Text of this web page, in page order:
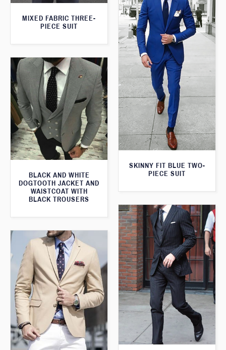
MIXED FABRIC THREE-
PIECE SUIT
SKINNY FIT BLUE TWO-
PIECE SUIT
BLACK AND WHITE
DOGTOOTH JACKET AND
WAISTCOAT WITH
BLACK TROUSERS